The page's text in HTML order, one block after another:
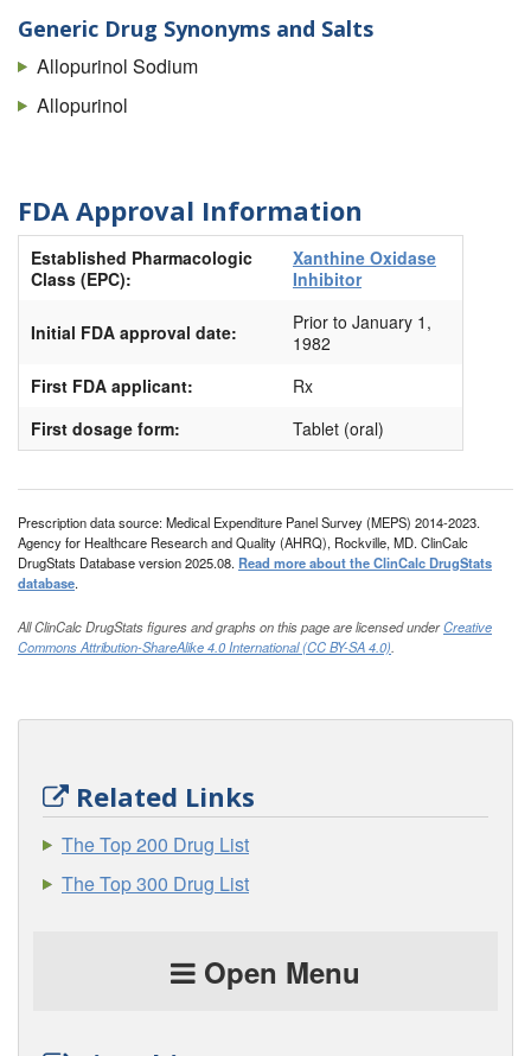
Generic Drug Synonyms and Salts
Allopurinol Sodium
Allopurinol
FDA Approval Information
Established Pharmacologic
Class (EPC):
Xanthine Oxidase
Inhibitor
Initial FDA approval date:
Prior to January 1,
1982
First FDA applicant:
Rx
First dosage form:
Tablet (oral)
Prescription data source: Medical Expenditure Panel Survey (MEPS) 2014-2023.
Agency for Healthcare Research and Quality (AHRQ), Rockville, MD. ClinCalc
DrugStats Database version 2025.08. Read more about the ClinCalc DrugStats
database.
All ClinCalc DrugStats figures and graphs on this page are licensed underCreative
Commons Attribution-ShareAlike 4.0 International (CC BY-SA 4.0).
Related Links
The Top 200 Drug List
The Top 300 Drug List
Open Menu